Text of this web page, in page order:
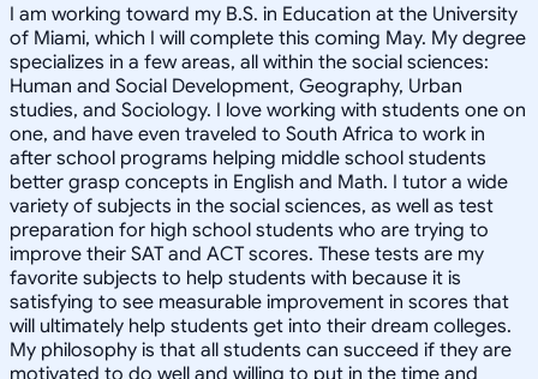
I am working toward my B.S. in Education at the University
of Miami, which I will complete this coming May. My degree
specializes in a few areas, all within the social sciences:
Human and Social Development, Geography, Urban
studies, and Sociology. I love working with students one on
one, and have even traveled to South Africa to work in
after school programs helping middle school students
better grasp concepts in English and Math. I tutor a wide
variety of subjects in the social sciences, as well as test
preparation for high school students who are trying to
improve their SAT and ACT scores. These tests are my
favorite subjects to help students with because it is
satisfying to see measurable improvement in scores that
will ultimately help students get into their dream colleges.
My philosophy is that all students can succeed if they are
motivated to do well and willing to put in the time and